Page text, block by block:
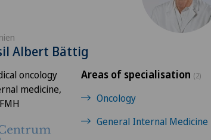
Albert Bättig
oncology
medicine,
Areas of specialisation (2)
Oncology
General Internal Medicine